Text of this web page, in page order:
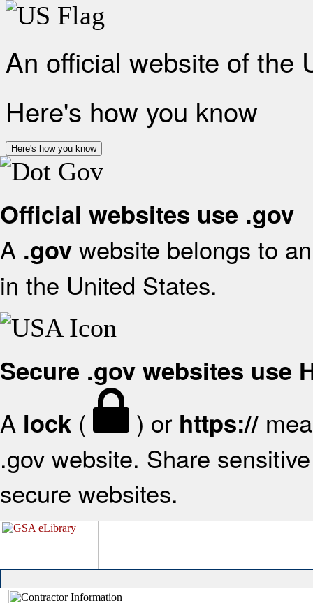
An official website of the
Here's how you know
Here's how you know
Official websites use .gov
A .gov website belongs to
in the United States.
Secure .gov websites use
A lock ( ) or https://
.gov website. Share
secure websites.